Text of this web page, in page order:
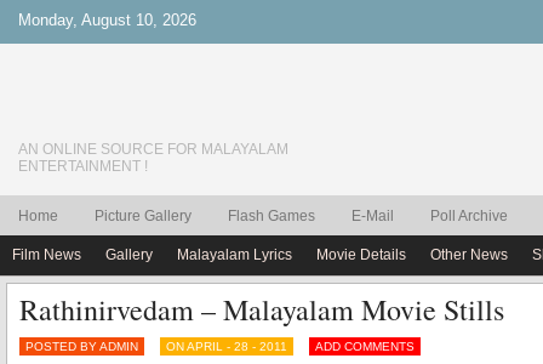
Monday, August 10, 2026
AN ONLINE SOURCE FOR MALAYALAM
ENTERTAINMENT !
Home Picture Gallery Flash Games E-Mail Poll Archive
Film News Gallery Malayalam Lyrics Movie Details Other News
Rathinirvedam – Malayalam Movie Stills
POSTED BY ADMIN ON APRIL - 28 - 2011 ADD COMMENTS